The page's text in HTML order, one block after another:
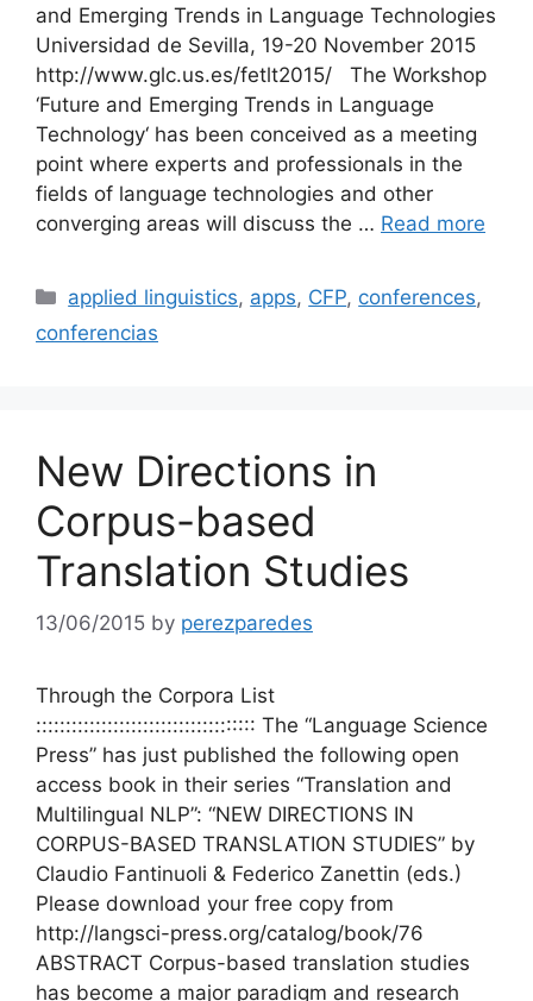
and Emerging Trends in Language Technologies
Universidad de Sevilla, 19-20 November 2015
http://www.glc.us.es/fetlt2015/ The Workshop
‘Future and Emerging Trends in Language
Technology‘ has been conceived as a meeting
point where experts and professionals in the
fields of language technologies and other
converging areas will discuss the … Read more
Categories
applied linguistics, apps, CFP, conferences,
conferencias
New Directions in
Corpus-based
Translation Studies
13/06/2015 by perezparedes
Through the Corpora List
::::::::::::::::::::::::::::::::::::: The “Language Science
Press” has just published the following open
access book in their series “Translation and
Multilingual NLP”: “NEW DIRECTIONS IN
CORPUS-BASED TRANSLATION STUDIES” by
Claudio Fantinuoli & Federico Zanettin (eds.)
Please download your free copy from
http://langsci-press.org/catalog/book/76
ABSTRACT Corpus-based translation studies
has become a major paradigm and research